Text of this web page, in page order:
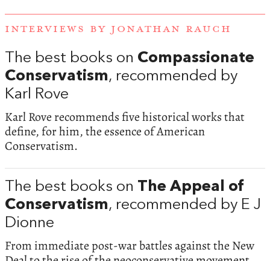
INTERVIEWS BY JONATHAN RAUCH
The best books on Compassionate
Conservatism, recommended by
Karl Rove
Karl Rove recommends five historical works that
define, for him, the essence of American
Conservatism.
The best books on The Appeal of
Conservatism, recommended by E J
Dionne
From immediate post-war battles against the New